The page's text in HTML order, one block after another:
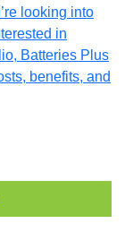
looking into
in
Batteries Plus
benefits, and